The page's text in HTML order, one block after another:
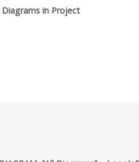
Diagrams in Project